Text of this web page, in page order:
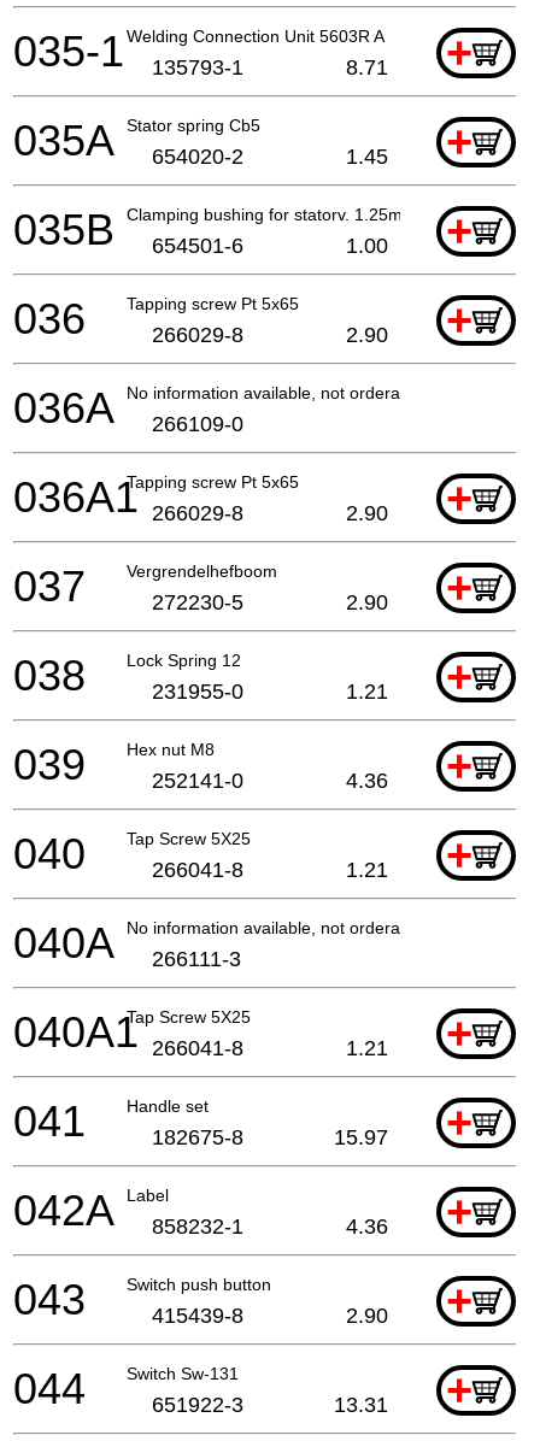
Welding Connection Unit 5603R A +
035-1 135793-1 8.71
Stator spring Cb5 +
035A 654020-2 1.45
Clamping bushing for statorv. 1.25mm +
035B 654501-6 1.00
Tapping screw Pt 5x65 +
036 266029-8 2.90
No information available, not orderable
036A 266109-0
Tapping screw Pt 5x65 +
036A1 266029-8 2.90
Vergrendelhefboom +
037 272230-5 2.90
Lock Spring 12 +
038 231955-0 1.21
Hex nut M8 +
039 252141-0 4.36
Tap Screw 5X25 +
040 266041-8 1.21
No information available, not orderable
040A 266111-3
Tap Screw 5X25 +
040A1 266041-8 1.21
Handle set +
041 182675-8 15.97
Label +
042A 858232-1 4.36
Switch push button +
043 415439-8 2.90
Switch Sw-131 +
044 651922-3 13.31